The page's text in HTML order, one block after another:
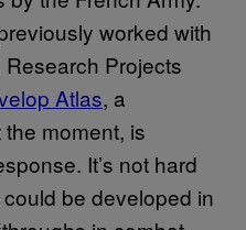
worked with
Projects
Atlas, a
moment, is
It’s not hard
be developed in